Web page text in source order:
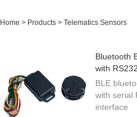
Home > Products > Telematics Sensors
Bluetooth
with
BLE
with serial
interface